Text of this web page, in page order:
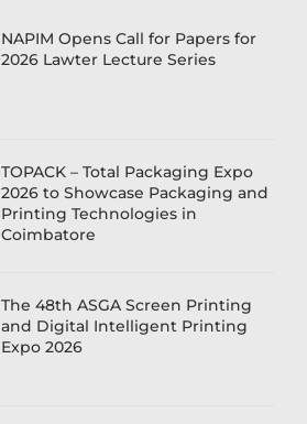
NAPIM Opens Call for Papers for
2026 Lawter Lecture Series
TOPACK – Total Packaging Expo
2026 to Showcase Packaging and
Printing Technologies in
Coimbatore
The 48th ASGA Screen Printing
and Digital Intelligent Printing
Expo 2026